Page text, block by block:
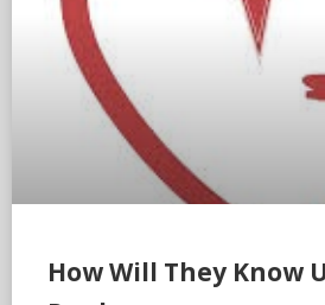
How Will They Know